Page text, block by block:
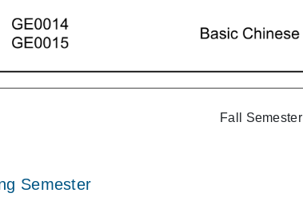
Fall Semester
Semester